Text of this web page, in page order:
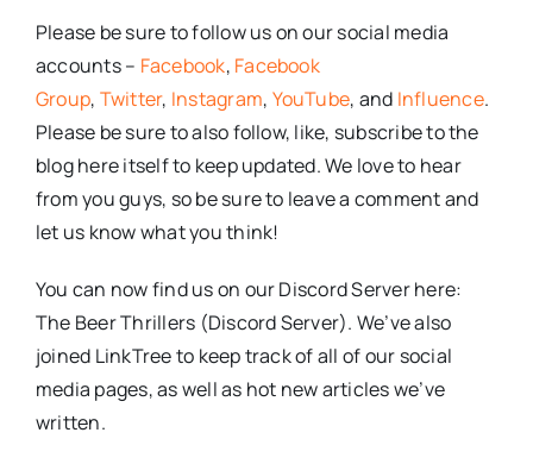
Please be sure to follow us on our social media
accounts – Facebook, Facebook
Group, Twitter, Instagram, YouTube, and Influence.
Please be sure to also follow, like, subscribe to the
blog here itself to keep updated. We love to hear
from you guys, so be sure to leave a comment and
let us know what you think!
You can now find us on our Discord Server here:
The Beer Thrillers (Discord Server). We’ve also
joined LinkTree to keep track of all of our social
media pages, as well as hot new articles we’ve
written.